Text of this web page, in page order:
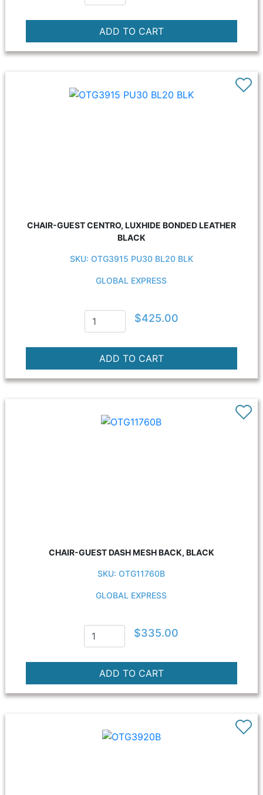
CHAIR-GUEST CENTRO, LUXHIDE BONDED LEATHER
BLACK
SKU: OTG3915 PU30 BL20 BLK
GLOBAL EXPRESS
$425.00
CHAIR-GUEST DASH MESH BACK, BLACK
SKU: OTG11760B
GLOBAL EXPRESS
$335.00